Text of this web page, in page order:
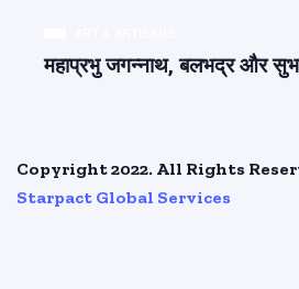
महाप्रभु जगन्नाथ, बलभद्र और
Copyright 2022. All Rights
Starpact Global Services